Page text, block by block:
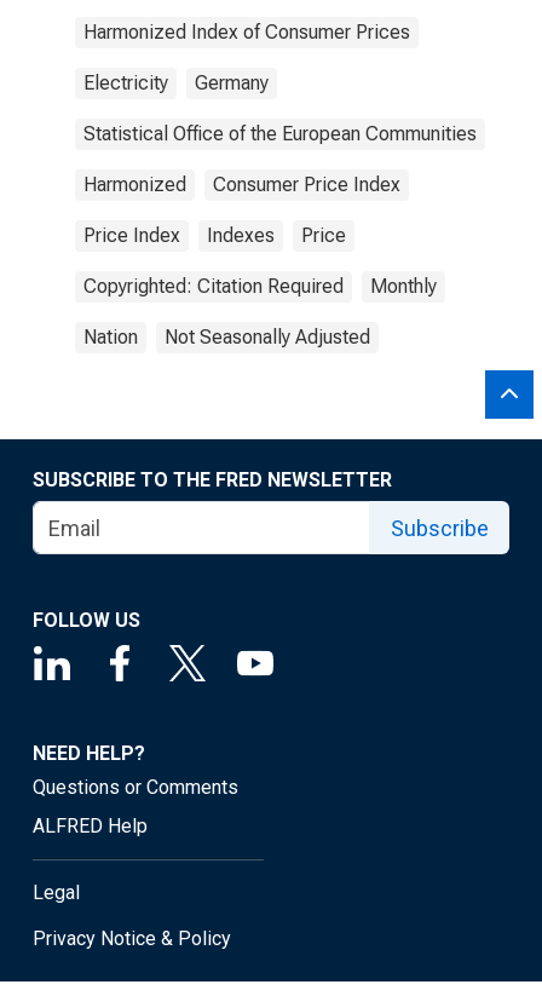
Harmonized Index of Consumer Prices
Electricity Germany
Statistical Office of the European Communities
Harmonized Consumer Price Index
Price Index Indexes Price
Copyrighted: Citation Required Monthly
Nation Not Seasonally Adjusted
SUBSCRIBE TO THE FRED NEWSLETTER
Subscribe
FOLLOW US
NEED HELP?
Questions or Comments
ALFRED Help
Legal
Privacy Notice & Policy